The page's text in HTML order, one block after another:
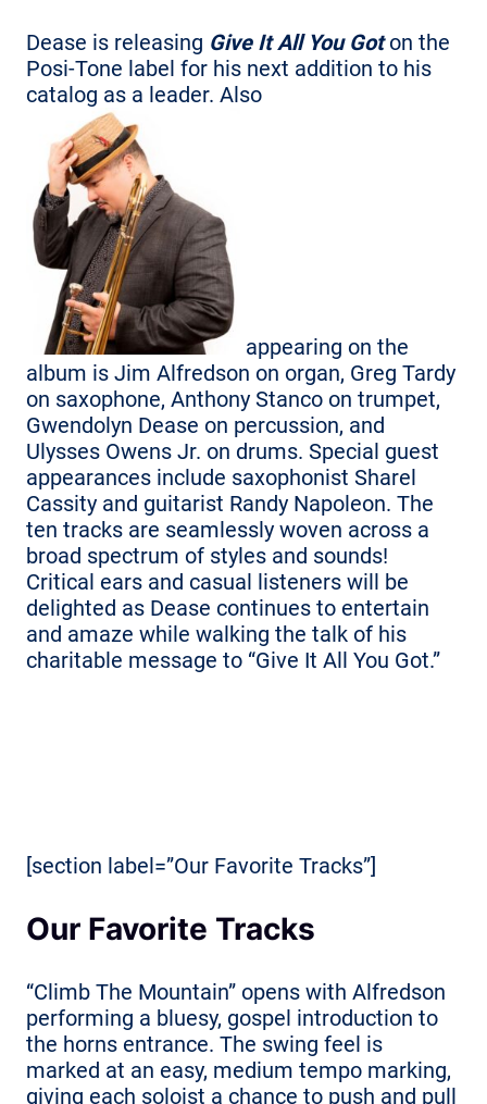
Dease is releasing Give It All You Goton the
Posi-Tone label for his next addition to his
catalog as a leader. Also
appearing on the
album is Jim Alfredson on organ, Greg Tardy
on saxophone, Anthony Stanco on trumpet,
Gwendolyn Dease on percussion, and
Ulysses Owens Jr. on drums. Special guest
appearances include saxophonist Sharel
Cassity and guitarist Randy Napoleon. The
ten tracks are seamlessly woven across a
broad spectrum of styles and sounds!
Critical ears and casual listeners will be
delighted as Dease continues to entertain
and amaze while walking the talk of his
charitable message to “Give It All You Got.”
[section label=”Our Favorite Tracks”]
Our Favorite Tracks
“Climb The Mountain” opens with Alfredson
performing a bluesy, gospel introduction to
the horns entrance. The swing feel is
marked at an easy, medium tempo marking,
giving each soloist a chance to push and pull